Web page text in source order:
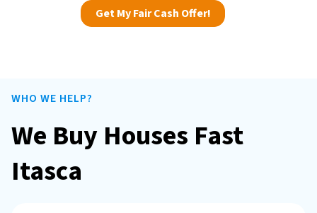
Get My Fair Cash Offer!
WHO WE HELP?
We Buy Houses Fast
Itasca